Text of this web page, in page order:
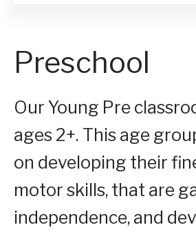
Preschool
Our Young Pre
ages 2+. This age
on developing their
motor skills, that are
independence, and